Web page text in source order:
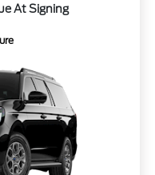
At Signing